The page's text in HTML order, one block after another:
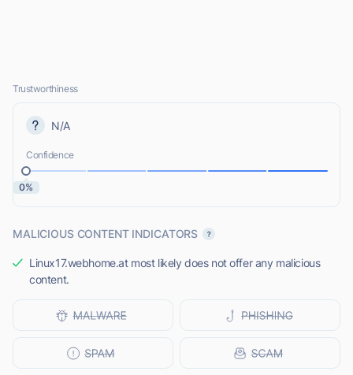
Trustworthiness
N/A
Confidence
0%
MALICIOUS CONTENT INDICATORS
Linux17.webhome.at most likely does not offer any malicious
content.